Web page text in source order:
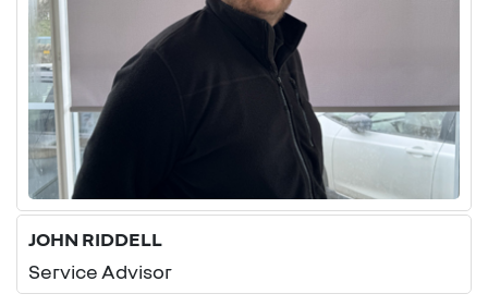
JOHN RIDDELL
Service Advisor